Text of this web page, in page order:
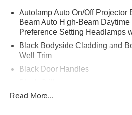
Autolamp Auto On/Off Projector
Beam Auto High-Beam
Preference Setting Headlamps
Black Bodyside Cladding and
Well Trim
Black Door Handles
Black Power Heated Side
Read More...